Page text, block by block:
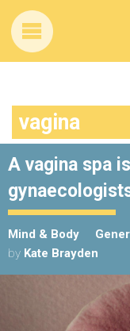
vagina
A vagina spa
Mind & Body
by Kate Brayden